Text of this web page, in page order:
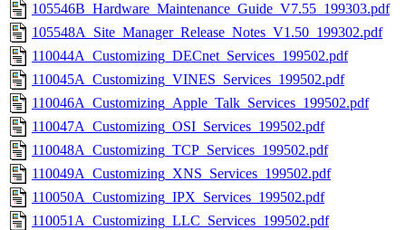
105546B_Hardware_Maintenance_Guide_V7.55_199303.pdf
105548A_Site_Manager_Release_Notes_V1.50_199302.pdf
110044A_Customizing_DECnet_Services_199502.pdf
110045A_Customizing_VINES_Services_199502.pdf
110046A_Customizing_Apple_Talk_Services_199502.pdf
110047A_Customizing_OSI_Services_199502.pdf
110048A_Customizing_TCP_Services_199502.pdf
110049A_Customizing_XNS_Services_199502.pdf
110050A_Customizing_IPX_Services_199502.pdf
110051A_Customizing_LLC_Services_199502.pdf